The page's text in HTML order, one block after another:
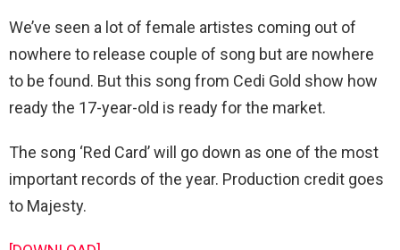
We’ve seen a lot of female artistes coming out of
nowhere to release couple of song but are nowhere
to be found. But this song from Cedi Gold show how
ready the 17-year-old is ready for the market.
The song ‘Red Card’ will go down as one of the most
important records of the year. Production credit goes
to Majesty.